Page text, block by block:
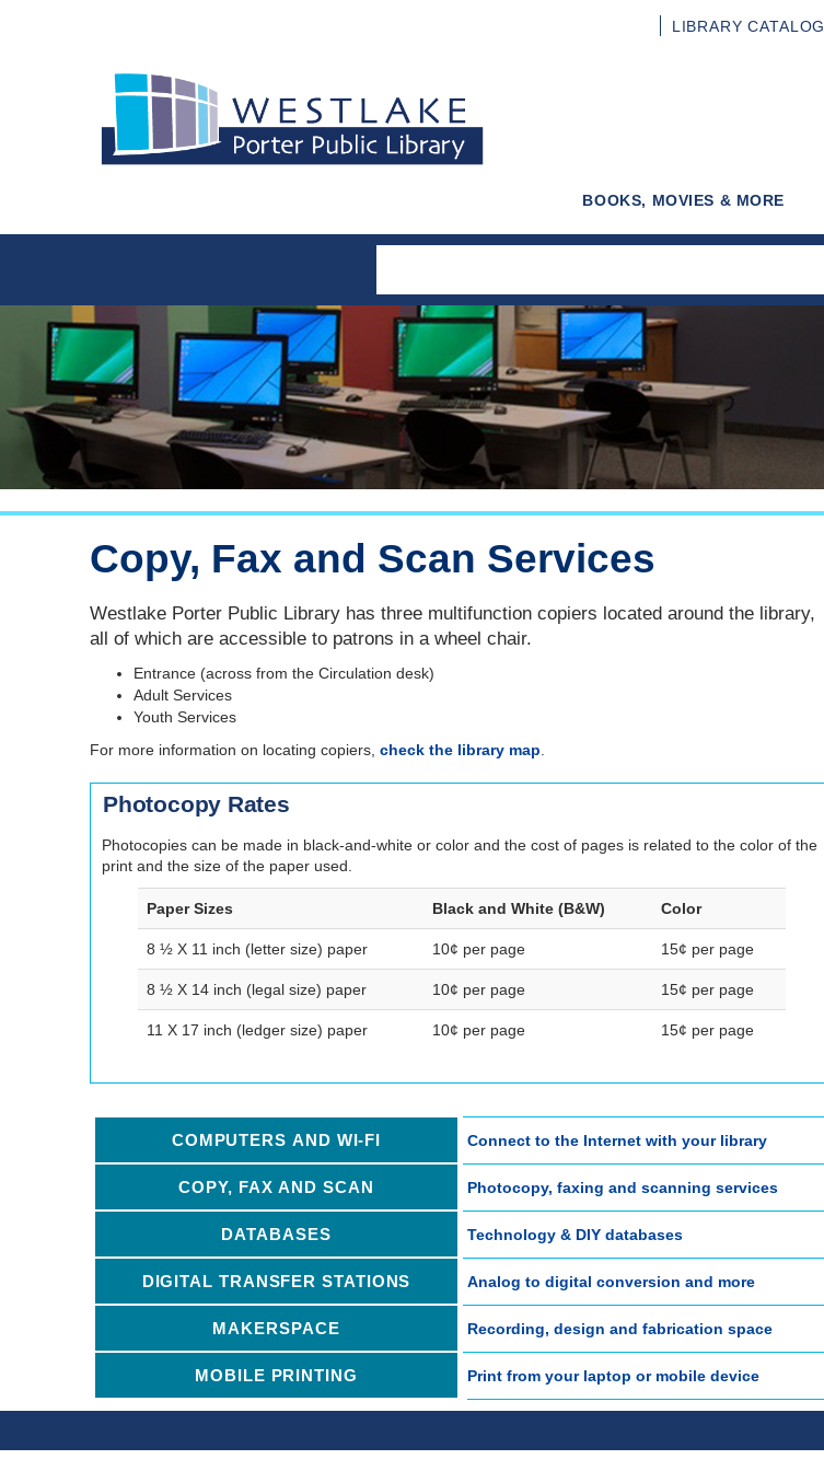
LIBRARYCATALOG
BOOKS, MOVIES & MORE
Copy, Fax and Scan Services
Westlake Porter Public Library has three multifunction copiers located around the library,
all of which are accessible to patrons in a wheel chair.
Entrance (across from the Circulation desk)
Adult Services
Youth Services
For more information on locating copiers, check the library map
Photocopy Rates
Photocopies can be made in black-and-white or color and the cost of pages is related to the color of the
print and the size of the paper used.
Paper Sizes Black and White (B&W) Color
8 ½ X 11 inch (letter size) paper 10¢ per page 15¢ per page
8 ½ X 14 inch (legal size) paper 10¢ per page 15¢ per page
11 X 17 inch (ledger size) paper 10¢ per page 15¢ per page
COMPUTERS AND WI-FI Connect to the Internet with your library
COPY, FAX AND SCAN Photocopy, faxing and scanning services
DATABASES Technology & DIY databases
DIGITAL TRANSFER STATIONS Analog to digital conversion and more
MAKERSPACE Recording, design and fabrication space
MOBILE PRINTING Print from your laptop or mobile device